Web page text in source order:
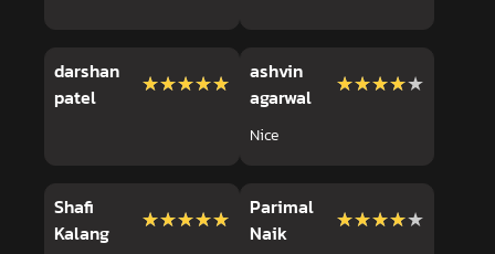
darshan
patel
★★★★★
★★★★★
ashvin
agarwal
★★★★★
★★★★★
Nice
Shafi
Kalang
★★★★★
★★★★★
Parimal
Naik
★★★★★
★★★★★